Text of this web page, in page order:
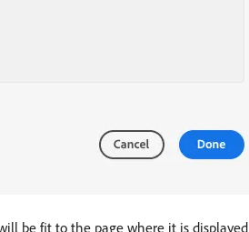
be fit to the page where it is displayed